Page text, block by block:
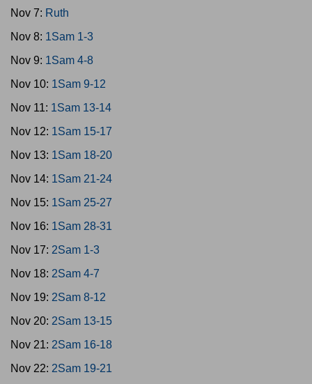
Nov 7: Ruth
Nov 8: 1Sam 1-3
Nov 9: 1Sam 4-8
Nov 10: 1Sam 9-12
Nov 11: 1Sam 13-14
Nov 12: 1Sam 15-17
Nov 13: 1Sam 18-20
Nov 14: 1Sam 21-24
Nov 15: 1Sam 25-27
Nov 16: 1Sam 28-31
Nov 17: 2Sam 1-3
Nov 18: 2Sam 4-7
Nov 19: 2Sam 8-12
Nov 20: 2Sam 13-15
Nov 21: 2Sam 16-18
Nov 22: 2Sam 19-21